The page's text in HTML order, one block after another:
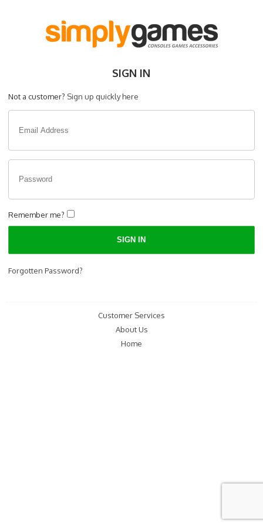
SIGN IN
Not a customer? Sign up quickly here
Remember me?
Forgotten Password?
Customer Services
About Us
Home